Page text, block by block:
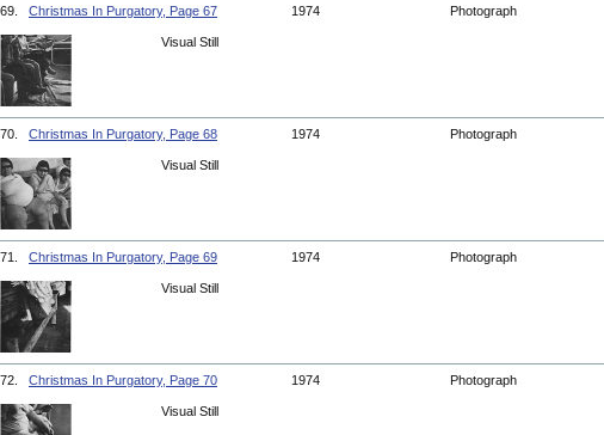
69. Christmas In Purgatory, Page 67 1974 Photograph
Visual Still
70. Christmas In Purgatory, Page 68 1974 Photograph
Visual Still
71. Christmas In Purgatory, Page 69 1974 Photograph
Visual Still
72. Christmas In Purgatory, Page 70 1974 Photograph
Visual Still